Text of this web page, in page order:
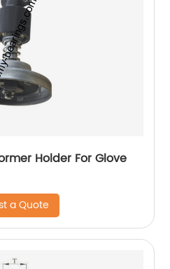
Holder For Glove
a Quote